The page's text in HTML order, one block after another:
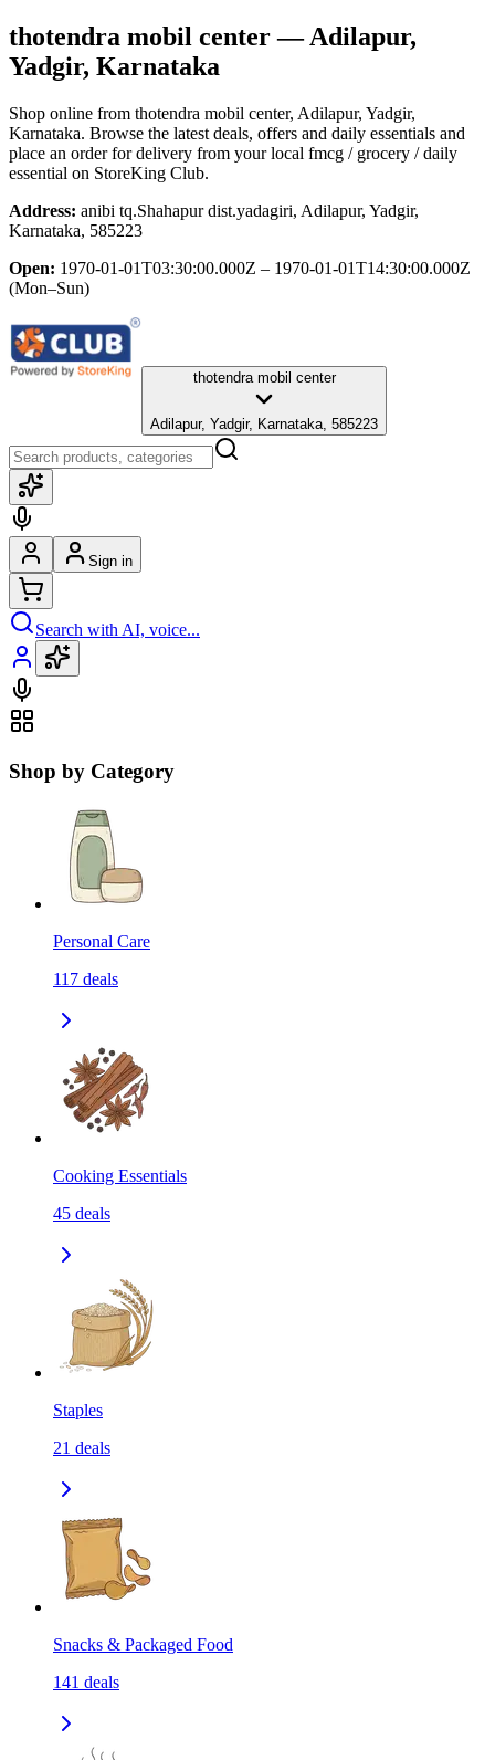
thotendra mobil center— Adilapur,
Yadgir, Karnataka
Shop online from thotendra mobil center, Adilapur, Yadgir,
Karnataka. Browse the latest deals, offers and daily essentials and
place an order for delivery from your local fmcg / grocery / daily
essential on StoreKing Club.
Address: anibi tq.Shahapur dist.yadagiri, Adilapur, Yadgir,
Karnataka, 585223
Open: 1970-01-01T03:30:00.000Z – 1970-01-01T14:30:00.000Z
(Mon–Sun)
thotendra mobil center
Adilapur, Yadgir, Karnataka, 585223
Sign in
Search with AI, voice...
Shop by Category
Personal Care
117 deals
Cooking Essentials
45 deals
Staples
21 deals
Snacks & Packaged Food
141 deals